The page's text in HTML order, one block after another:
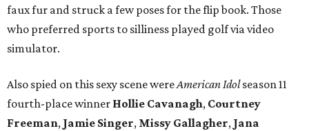
faux fur and struck a few poses for the flip book. Those
who preferred sports to silliness played golf via video
simulator.
Also spied on this sexy scene wereAmerican Idolseason 11
fourth-place winner Hollie Cavanagh, Courtney
Freeman, Jamie Singer, Missy Gallagher, Jana